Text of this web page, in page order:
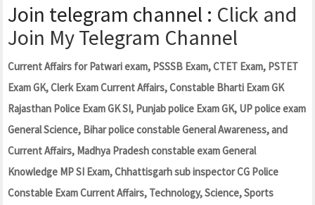
Join telegram channel : Click and
Join My Telegram Channel
Current Affairs for Patwari exam, PSSSB Exam, CTET Exam, PSTET
Exam GK, Clerk Exam Current Affairs, Constable Bharti Exam GK
Rajasthan Police Exam GK SI, Punjab police Exam GK, UP police exam
General Science, Bihar police constable General Awareness, and
Current Affairs, Madhya Pradesh constable exam General
Knowledge MP SI Exam, Chhattisgarh sub inspector CG Police
Constable Exam Current Affairs, Technology, Science, Sports